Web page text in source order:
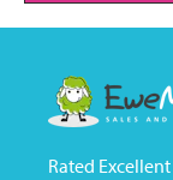
Rated